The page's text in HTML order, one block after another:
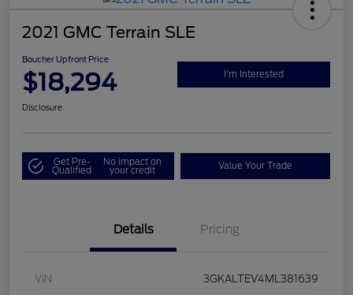
2021 GMC Terrain SLE
Boucher Upfront Price
$18,294 I'm Interested
Disclosure
Get Pre-
Qualified
No impact on
your credit Value Your Trade
Details Pricing
VIN 3GKALTEV4ML381639